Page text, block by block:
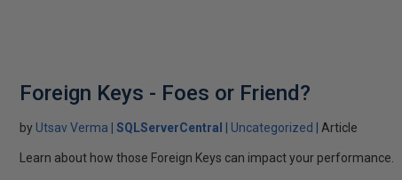
Foreign Keys - Foes or Friend?
by Utsav Verma SQLServerCentral Uncategorized Article
Learn about how those Foreign Keys can impact your performance.